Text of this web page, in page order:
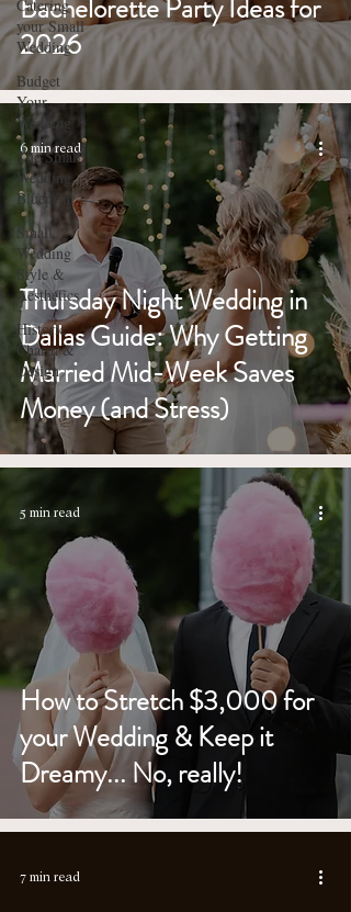
Catering
your Small
Wedding
Budget
Your
Wedding
The Small
Wedding
Blueprint
Small
Wedding
Style &
Aesthetics
Historic
Charm &
Design
Bachelorette Party Ideas for
2026
Thursday Night Wedding in
Dallas Guide: Why Getting
Married Mid-Week Saves
Money (and Stress)
6 min read
How to Stretch $3,000 for
your Wedding & Keep it
Dreamy... No, really!
5 min read
7 min read